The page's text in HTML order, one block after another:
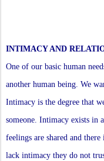
INTIMACY AND
One of our basic human
another human being. We
Intimacy is the degree that
someone. Intimacy exists in
feelings are shared and
lack intimacy they do not